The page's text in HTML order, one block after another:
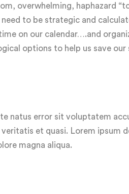
overwhelming, haphazard
to be strategic and
on our calendar….and
options to help us save
natus error sit voluptatem
veritatis et quasi. Lorem
magna aliqua.